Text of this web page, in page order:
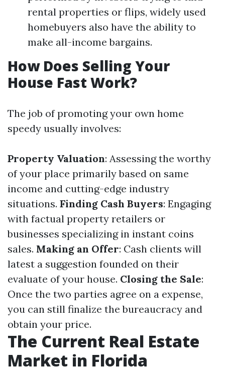
rental properties or flips, widely used
homebuyers also have the ability to
make all-income bargains.
How Does Selling Your
House Fast Work?
The job of promoting your own home
speedy usually involves:
Property Valuation: Assessing the worthy
of your place primarily based on same
income and cutting-edge industry
situations. Finding Cash Buyers: Engaging
with factual property retailers or
businesses specializing in instant coins
sales. Making an Offer: Cash clients will
latest a suggestion founded on their
evaluate of your house. Closing the Sale:
Once the two parties agree on a expense,
you can still finalize the bureaucracy and
obtain your price.
The Current Real Estate
Market in Florida